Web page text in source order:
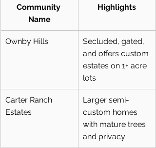
Community
Name
Highlights
Ownby Hills
Secluded, gated,
and offers custom
estates on 1+ acre
lots
Carter Ranch
Estates
Larger semi-
custom homes
with mature trees
and privacy